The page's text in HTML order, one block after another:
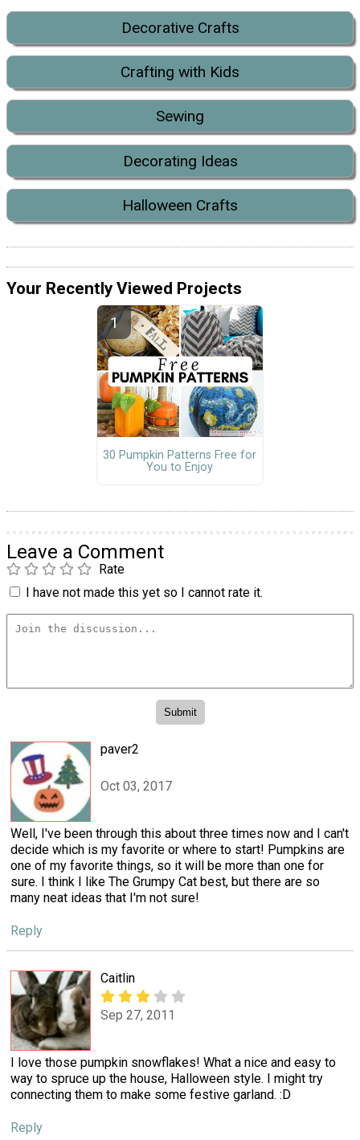
Decorative Crafts
Crafting with Kids
Sewing
Decorating Ideas
Halloween Crafts
Your Recently Viewed Projects
30 Pumpkin Patterns Free for
You to Enjoy
Leave a Comment
Rate
I have not made this yet so I cannot rate it.
paver2
Oct 03, 2017
Well, I've been through this about three times now and I can't
decide which is my favorite or where to start! Pumpkins are
one of my favorite things, so it will be more than one for
sure. I think I like The Grumpy Cat best, but there are so
many neat ideas that I'm not sure!
Reply
Caitlin
Sep 27, 2011
I love those pumpkin snowflakes! What a nice and easy to
way to spruce up the house, Halloween style. I might try
connecting them to make some festive garland. :D
Reply